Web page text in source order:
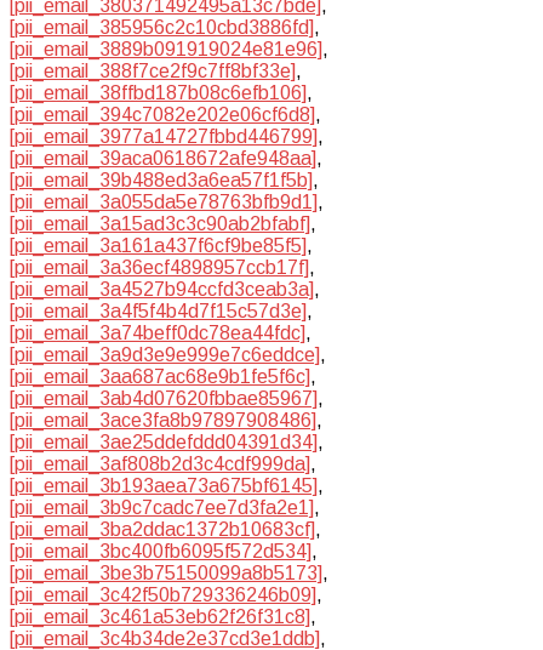
[pii_email_380371492495a13c7bde],
[pii_email_385956c2c10cbd3886fd],
[pii_email_3889b091919024e81e96],
[pii_email_388f7ce2f9c7ff8bf33e],
[pii_email_38ffbd187b08c6efb106],
[pii_email_394c7082e202e06cf6d8],
[pii_email_3977a14727fbbd446799],
[pii_email_39aca0618672afe948aa],
[pii_email_39b488ed3a6ea57f1f5b],
[pii_email_3a055da5e78763bfb9d1],
[pii_email_3a15ad3c3c90ab2bfabf],
[pii_email_3a161a437f6cf9be85f5],
[pii_email_3a36ecf4898957ccb17f],
[pii_email_3a4527b94ccfd3ceab3a],
[pii_email_3a4f5f4b4d7f15c57d3e],
[pii_email_3a74beff0dc78ea44fdc],
[pii_email_3a9d3e9e999e7c6eddce],
[pii_email_3aa687ac68e9b1fe5f6c],
[pii_email_3ab4d07620fbbae85967],
[pii_email_3ace3fa8b97897908486],
[pii_email_3ae25ddefddd04391d34],
[pii_email_3af808b2d3c4cdf999da],
[pii_email_3b193aea73a675bf6145],
[pii_email_3b9c7cadc7ee7d3fa2e1],
[pii_email_3ba2ddac1372b10683cf],
[pii_email_3bc400fb6095f572d534],
[pii_email_3be3b75150099a8b5173],
[pii_email_3c42f50b729336246b09],
[pii_email_3c461a53eb62f26f31c8],
[pii_email_3c4b34de2e37cd3e1ddb],